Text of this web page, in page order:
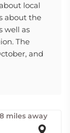
local
about the
well as
The
and
miles away